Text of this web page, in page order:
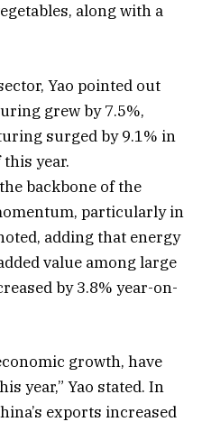
along with a
Yao pointed out
grew by 7.5%,
surged by 9.1% in
year.
backbone of the
particularly in
adding that energy
value among large
by 3.8% year-on-
growth, have
year,” Yao stated. In
exports increased